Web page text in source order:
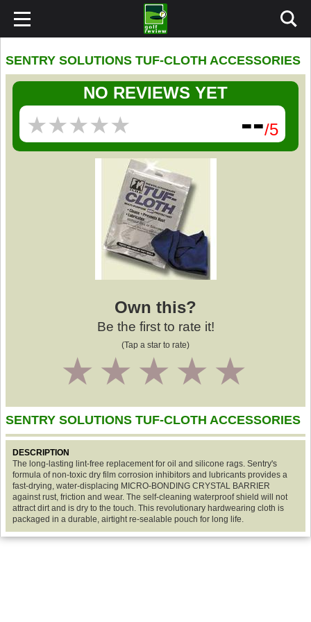
SENTRY SOLUTIONS TUF-CLOTH ACCESSORIES
NO REVIEWS YET
★★★★★
★★★★★ --/5
Own this?
Be the first to rate it!
(Tap a star to rate)
4
3
2
1
SENTRY SOLUTIONS TUF-CLOTH ACCESSORIES
DESCRIPTION
The long-lasting lint-free replacement for oil and silicone rags. Sentry's
formula of non-toxic dry film corrosion inhibitors and lubricants provides a
fast-drying, water-displacing MICRO-BONDING CRYSTAL BARRIER
against rust, friction and wear. The self-cleaning waterproof shield will not
attract dirt and is dry to the touch. This revolutionary hardwearing cloth is
packaged in a durable, airtight re-sealable pouch for long life.